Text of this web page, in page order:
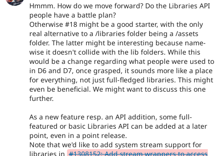
Hmmm. How do we move forward? Do the Libraries API
people have a battle plan?
Otherwise #18 might be a good starter, with the only
real alternative to a /libraries folder being a /assets
folder. The latter might be interesting because name-
wise it doesn't collide with the lib folders. While this
would be a change regarding what people were used to
in D6 and D7, once grasped, it sounds more like a place
for everything, not just full-fledged libraries. This might
even be beneficial. We might want to discuss this one
further.
As a new feature resp. an API addition, some full-
featured or basic Libraries API can be added at a later
point, even in a point release.
Note that we'd like to add system stream support for
libraries in #1308152: Add stream wrappers to access